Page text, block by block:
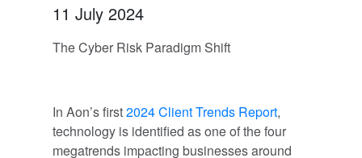
11 July 2024
The Cyber Risk Paradigm Shift
In Aon’s first2024 Client Trends Report,
technology is identified as one of the four
megatrends impacting businesses around